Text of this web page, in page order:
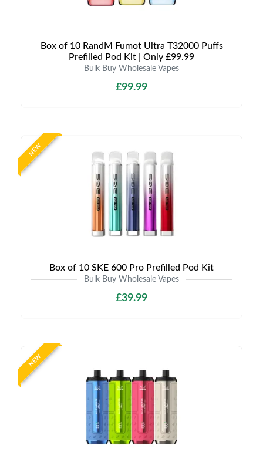
Box of 10 RandM Fumot Ultra T32000 Puffs
Prefilled Pod Kit | Only £99.99
Bulk Buy Wholesale Vapes
£99.99
NEW
Box of 10 SKE 600 Pro Prefilled Pod Kit
Bulk Buy Wholesale Vapes
£39.99
NEW